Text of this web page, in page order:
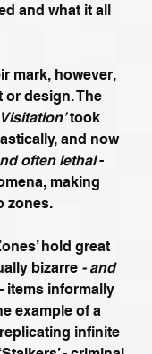
and what it all
mark, however,
or design. The
Visitation’ took
and now
often lethal -
making
zones.
hold great
bizarre - and
items informally
example of a
infinite